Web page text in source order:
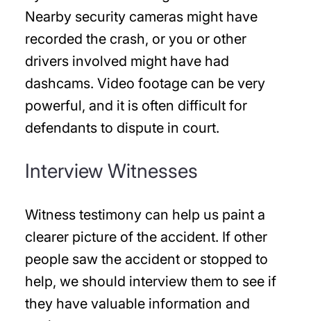
Nearby security cameras might have
recorded the crash, or you or other
drivers involved might have had
dashcams. Video footage can be very
powerful, and it is often difficult for
defendants to dispute in court.
Interview Witnesses
Witness testimony can help us paint a
clearer picture of the accident. If other
people saw the accident or stopped to
help, we should interview them to see if
they have valuable information and